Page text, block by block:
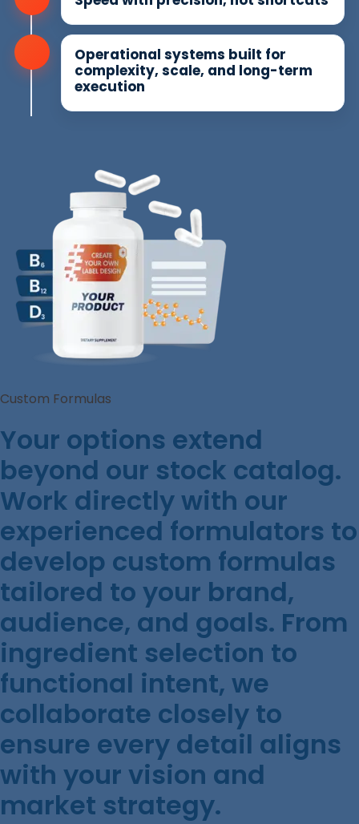
Operational systems built for
complexity, scale, and long-term
execution
Custom Formulas
Your options extend
beyond our stock catalog.
Work directly with our
experienced formulators to
develop custom formulas
tailored to your brand,
audience, and goals. From
ingredient selection to
functional intent, we
collaborate closely to
ensure every detail aligns
with your vision and
market strategy.